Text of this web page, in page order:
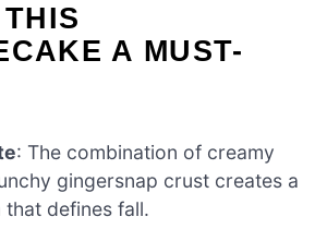
A MUST-
: The combination of creamy
gingersnap crust creates a
defines fall.